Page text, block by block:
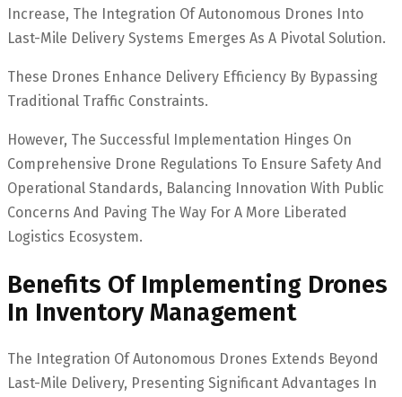
Increase, The Integration Of Autonomous Drones Into
Last-Mile Delivery Systems Emerges As A Pivotal Solution.
These Drones Enhance Delivery Efficiency By Bypassing
Traditional Traffic Constraints.
However, The Successful Implementation Hinges On
Comprehensive Drone Regulations To Ensure Safety And
Operational Standards, Balancing Innovation With Public
Concerns And Paving The Way For A More Liberated
Logistics Ecosystem.
Benefits Of Implementing Drones
In Inventory Management
The Integration Of Autonomous Drones Extends Beyond
Last-Mile Delivery, Presenting Significant Advantages In